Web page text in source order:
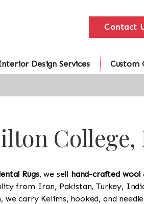
Contact
Design Services Custom
College,
Rugs, we sell hand-crafted wool
from Iran, Pakistan, Turkey,
we carry Kelims, hooked, and